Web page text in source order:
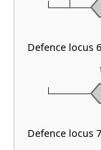
Defence locus
Defence locus